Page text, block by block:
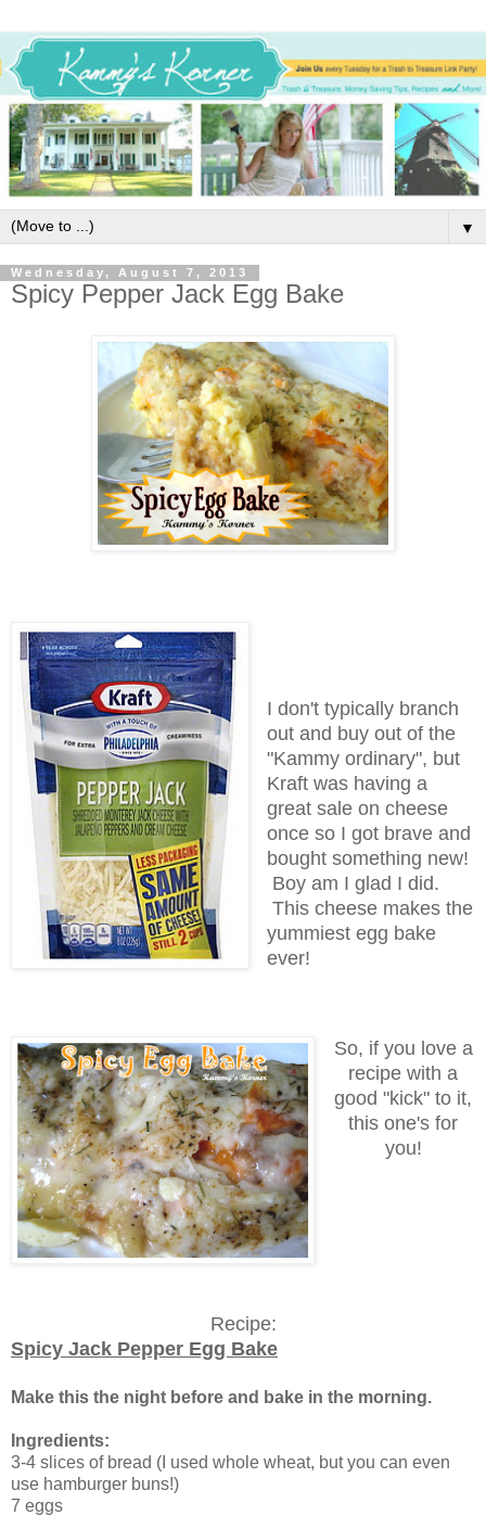
▼
Wednesday, August 7, 2013
Spicy Pepper Jack Egg Bake
I don't typically branch
out and buy out of the
"Kammy ordinary", but
Kraft was having a
great sale on cheese
once so I got brave and
bought something new!
Boy am I glad I did.
This cheese makes the
yummiest egg bake
ever!
So, if you love a
recipe with a
good "kick" to it,
this one's for
you!
Recipe:
Spicy Jack Pepper Egg Bake
Make this the night before and bake in the morning.
Ingredients:
3-4 slices of bread (I used whole wheat, but you can even
use hamburger buns!)
7 eggs